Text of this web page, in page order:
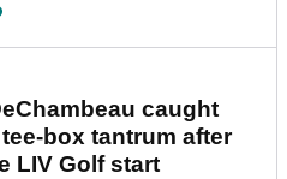
caught
box tantrum after
LIV Golf start